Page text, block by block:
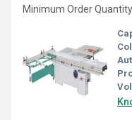
Minimum Order